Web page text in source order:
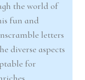
the world of
fun and
letters
diverse aspects
for